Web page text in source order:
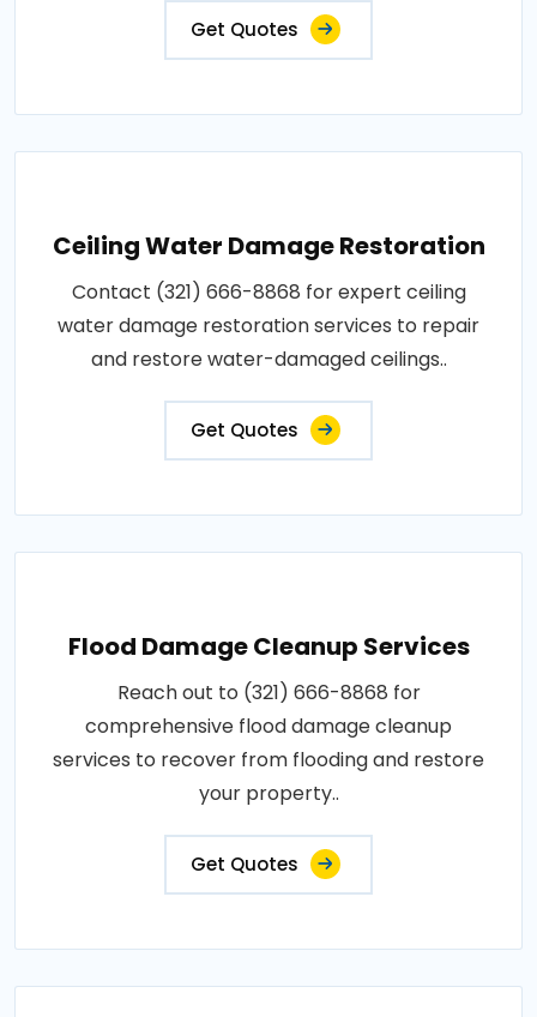
Get Quotes
Ceiling Water Damage Restoration
Contact (321) 666-8868 for expert ceiling
water damage restoration services to repair
and restore water-damaged ceilings..
Get Quotes
Flood Damage Cleanup Services
Reach out to (321) 666-8868 for
comprehensive flood damage cleanup
services to recover from flooding and restore
your property..
Get Quotes